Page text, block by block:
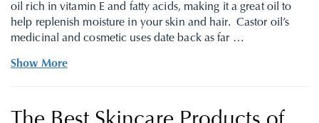
oil rich in vitamin E and fatty acids, making it a great oil to
help replenish moisture in your skin and hair. Castor oil’s
medicinal and cosmetic uses date back as far …
Show More